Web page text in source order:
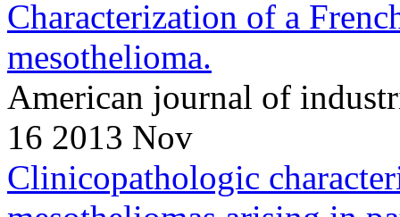
Characterization of a
mesothelioma.
American journal of
16 2013 Nov
Clinicopathologic